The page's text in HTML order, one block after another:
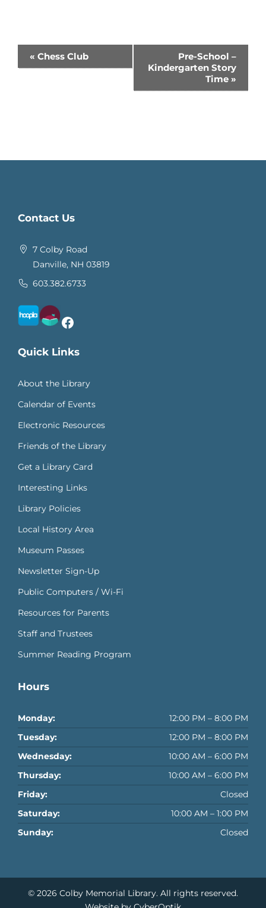
Event
Navigation
« Chess Club
Pre-School –
Kindergarten Story
Time »
Contact Us
7 Colby Road
Danville, NH 03819
603.382.6733
Facebook
Quick Links
About the Library
Calendar of Events
Electronic Resources
Friends of the Library
Get a Library Card
Interesting Links
Library Policies
Local History Area
Museum Passes
Newsletter Sign-Up
Public Computers / Wi-Fi
Resources for Parents
Staff and Trustees
Summer Reading Program
Hours
Monday:
12:00 PM – 8:00 PM
Tuesday:
12:00 PM – 8:00 PM
Wednesday:
10:00 AM – 6:00 PM
Thursday:
10:00 AM – 6:00 PM
Friday:
Closed
Saturday:
10:00 AM – 1:00 PM
Sunday:
Closed
© 2026 Colby Memorial Library. All rights reserved.